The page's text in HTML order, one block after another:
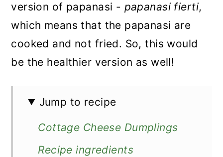
version of papanasi - papanasi fierti,
which means that the papanasi are
cooked and not fried. So, this would
be the healthier version as well!
Jump to recipe
Cottage Cheese Dumplings
Recipe ingredients